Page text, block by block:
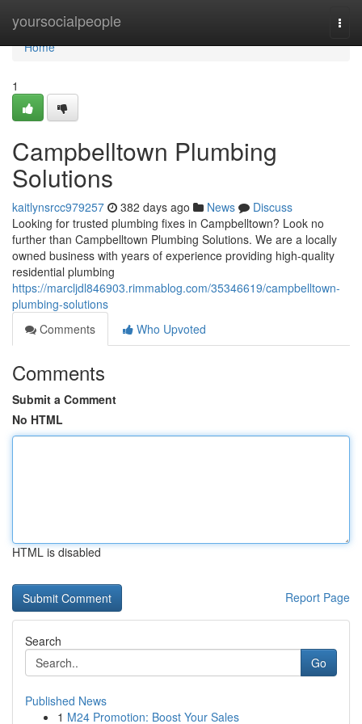
yoursocialpeople
Home
Home
1
Campbelltown Plumbing
Solutions
kaitlynsrcc979257 382 days ago News
Discuss
Looking for trusted plumbing fixes in Campbelltown? Look no
further than Campbelltown Plumbing Solutions. We are a locally
owned business with years of experience providing high-quality
residential plumbing
https://marcljdl846903.rimmablog.com/35346619/campbelltown-
plumbing-solutions
Comments
Who Upvoted
Comments
Submit a Comment
No HTML
HTML is disabled
Report Page
Search
Go
Published News
1 M24 Promotion: Boost Your Sales